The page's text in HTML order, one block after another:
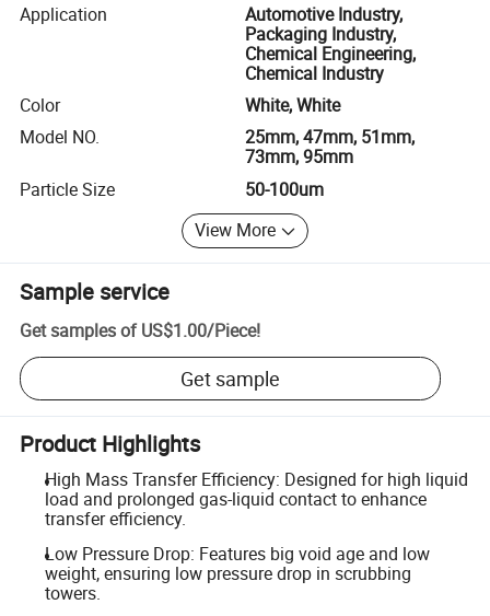
Application
Automotive Industry,
Packaging Industry,
Chemical Engineering,
Chemical Industry
Color
White, White
Model NO.
25mm, 47mm, 51mm,
73mm, 95mm
Particle Size
50-100um
View More
Sample service
Get samples of US$1.00/Piece!
Get sample
Product Highlights
High Mass Transfer Efficiency: Designed for high liquid
load and prolonged gas-liquid contact to enhance
transfer efficiency.
Low Pressure Drop: Features big void age and low
weight, ensuring low pressure drop in scrubbing
towers.